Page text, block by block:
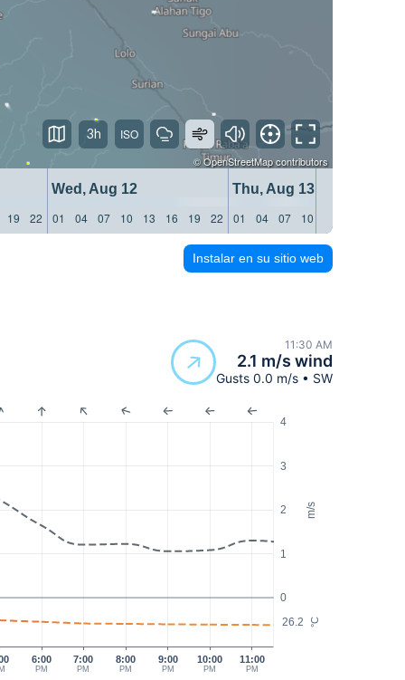
©OpenStreetMapcontributors
Wed, Aug 12
Thu, Aug 13
19 22 01 04 07 10 13 16 19 22 01 04 07 10
3h
Instalar en su sitio web
11:30 AM
2.1 m/s wind
Gusts 0.0 m/s • SW
m/s
°C
0
1
2
3
4
26.2
6:00
PM
7:00
PM
8:00
PM
9:00
PM
10:00
PM
11:00
PM